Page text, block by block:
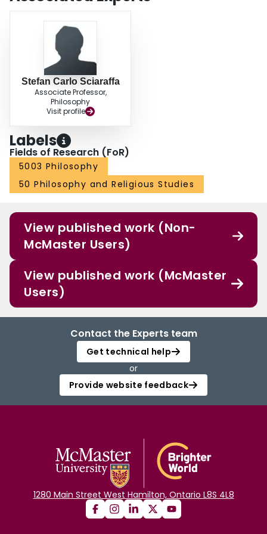
Stefan Carlo Sciaraffa
Associate Professor,
Philosophy
Visit profile
Labels
Fields of Research (FoR)
5003 Philosophy
50 Philosophy and Religious Studies
View published work (Non-
McMaster Users)
View published work (McMaster
Users)
Contact the Experts team
Get technical help
or
Provide website feedback
1280 Main Street West Hamilton, Ontario L8S 4L8